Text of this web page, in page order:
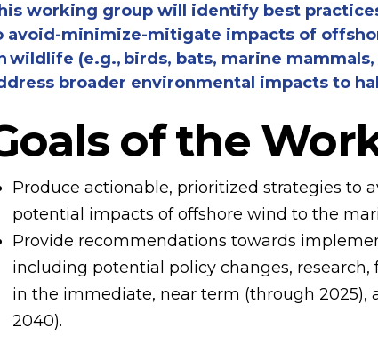
working group will identify best
avoid-minimize-mitigate impacts of
wildlife (e.g., birds, bats, marine
broader environmental impacts to
of the
Produce actionable, prioritized strategies to
potential impacts of offshore wind to the
Provide recommendations towards
including potential policy changes,
in the immediate, near term (through 2025),
2040).